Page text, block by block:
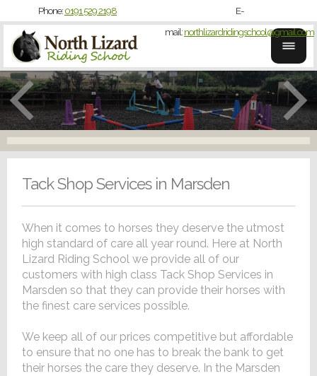
Phone:0191 529 2198
E-
mail:northlizardridingschool@gmail.com
Tack Shop Services in Marsden
When it comes to horses they deserve the utmost
high standard of care all year round. Here at North
Lizard Riding School we provide all of our
customers with high class Tack Shop Services in
Marsden so that they can provide their horses with
the finest care services possible.
We keep all of our prices competitive but affordable
to ensure that no one has to break the bank to get
their horses the care they deserve. In the Marsden